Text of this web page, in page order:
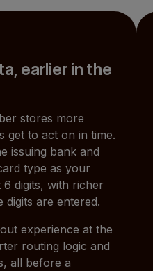
earlier in the
stores more
get to act on in time.
issuing bank and
type as your
digits, with richer
digits are entered.
experience at the
routing logic and
all before a